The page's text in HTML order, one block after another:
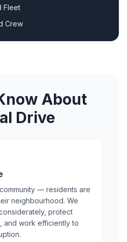
Fleet
Crew
About
Drive
— residents are
neighbourhood. We
protect
and work efficiently to